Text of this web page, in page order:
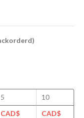
5
CAD$
10
CAD$